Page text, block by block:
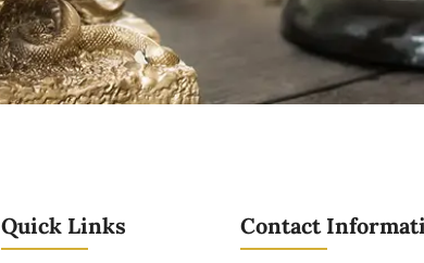
Quick Links Contact